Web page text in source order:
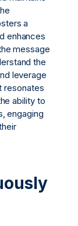
a
enhances
message
the
leverage
resonates
ability to
engaging